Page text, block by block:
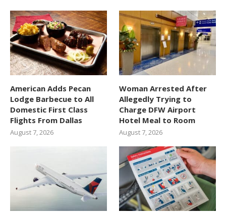
American Adds Pecan
Lodge Barbecue to All
Domestic First Class
Flights From Dallas
August 7, 2026
Woman Arrested After
Allegedly Trying to
Charge DFW Airport
Hotel Meal to Room
August 7, 2026